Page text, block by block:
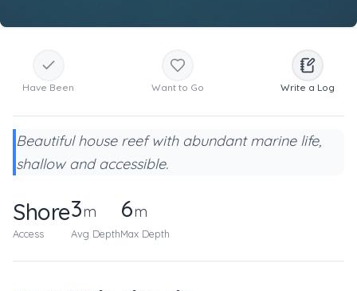
Have Been Want to Go Write a Log
Beautiful house reef with abundant marine life,
shallow and accessible.
Shore
Access
3m
Avg Depth
6m
Max Depth